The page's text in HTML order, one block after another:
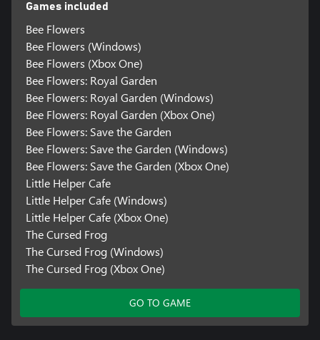
Games included
Bee Flowers
Bee Flowers (Windows)
Bee Flowers (Xbox One)
Bee Flowers: Royal Garden
Bee Flowers: Royal Garden (Windows)
Bee Flowers: Royal Garden (Xbox One)
Bee Flowers: Save the Garden
Bee Flowers: Save the Garden (Windows)
Bee Flowers: Save the Garden (Xbox One)
Little Helper Cafe
Little Helper Cafe (Windows)
Little Helper Cafe (Xbox One)
The Cursed Frog
The Cursed Frog (Windows)
The Cursed Frog (Xbox One)
GO TO GAME